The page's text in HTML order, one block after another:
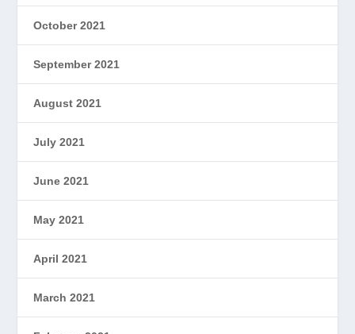
October 2021
September 2021
August 2021
July 2021
June 2021
May 2021
April 2021
March 2021